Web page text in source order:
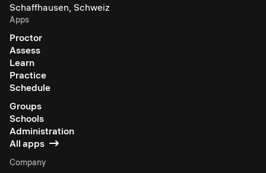
Schaffhausen, Schweiz
Apps
Proctor
Assess
Learn
Practice
Schedule
Groups
Schools
Administration
All apps
Company